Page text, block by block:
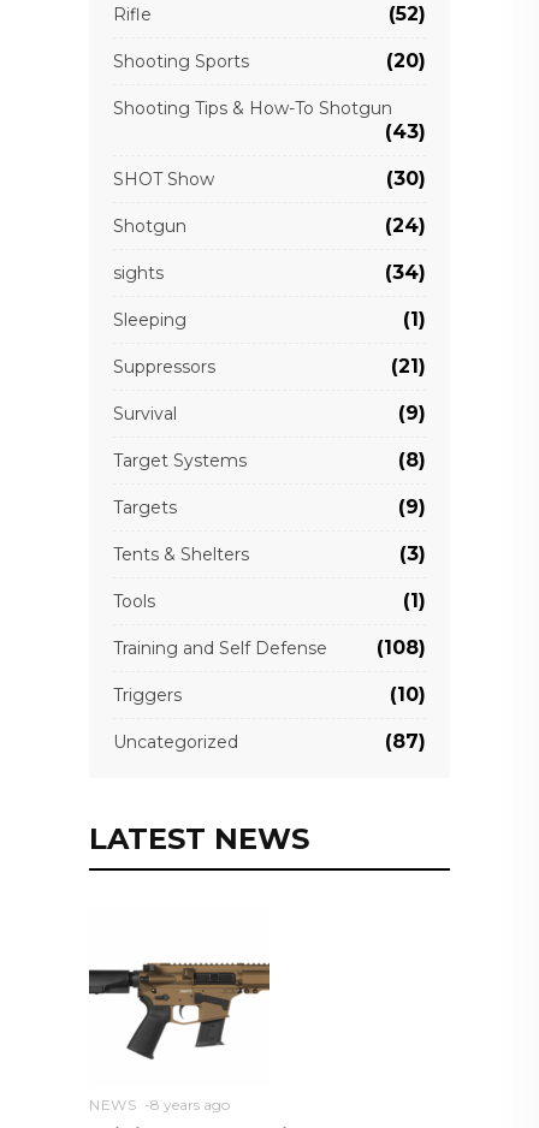
Rifle (52)
Shooting Sports (20)
Shooting Tips & How-To Shotgun
(43)
SHOT Show (30)
Shotgun (24)
sights (34)
Sleeping (1)
Suppressors (21)
Survival (9)
Target Systems (8)
Targets (9)
Tents & Shelters (3)
Tools (1)
Training and Self Defense (108)
Triggers (10)
Uncategorized (87)
LATEST NEWS
NEWS 8 years ago